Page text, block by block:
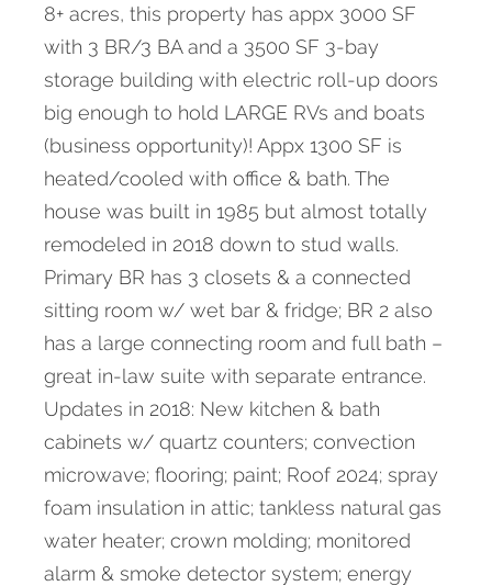
8+ acres, this property has appx 3000 SF
with 3 BR/3 BA and a 3500 SF 3-bay
storage building with electric roll-up doors
big enough to hold LARGE RVs and boats
(business opportunity)! Appx 1300 SF is
heated/cooled with office & bath. The
house was built in 1985 but almost totally
remodeled in 2018 down to stud walls.
Primary BR has 3 closets & a connected
sitting room w/ wet bar & fridge; BR 2 also
has a large connecting room and full bath –
great in-law suite with separate entrance.
Updates in 2018: New kitchen & bath
cabinets w/ quartz counters; convection
microwave; flooring; paint; Roof 2024; spray
foam insulation in attic; tankless natural gas
water heater; crown molding; monitored
alarm & smoke detector system; energy